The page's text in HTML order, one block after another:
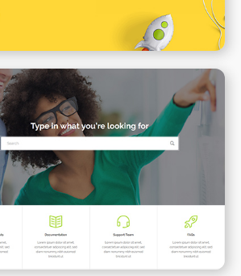
Support Center
ELEMENTOR